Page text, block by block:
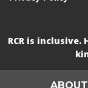
RCR is